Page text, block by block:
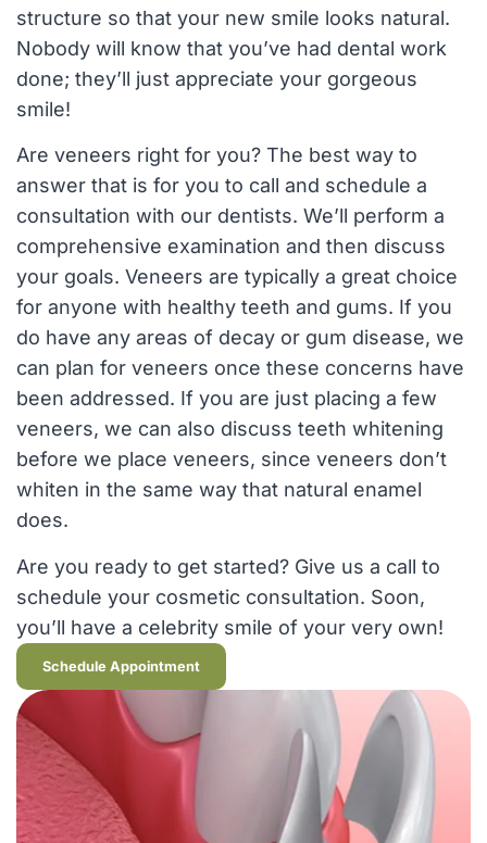
structure so that your new smile looks natural.
Nobody will know that you’ve had dental work
done; they’ll just appreciate your gorgeous
smile!
Are veneers right for you? The best way to
answer that is for you to call and schedule a
consultation with our dentists. We’ll perform a
comprehensive examination and then discuss
your goals. Veneers are typically a great choice
for anyone with healthy teeth and gums. If you
do have any areas of decay or gum disease, we
can plan for veneers once these concerns have
been addressed. If you are just placing a few
veneers, we can also discuss teeth whitening
before we place veneers, since veneers don’t
whiten in the same way that natural enamel
does.
Are you ready to get started? Give us a call to
schedule your cosmetic consultation. Soon,
you’ll have a celebrity smile of your very own!
Schedule Appointment